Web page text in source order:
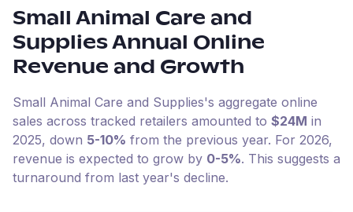
Small Animal Care and
Supplies Annual Online
Revenue and Growth
Small Animal Care and Supplies's aggregate online
sales across tracked retailers amounted to $24M in
2025, down 5-10% from the previous year. For 2026,
revenue is expected to grow by 0-5%. This suggests a
turnaround from last year's decline.